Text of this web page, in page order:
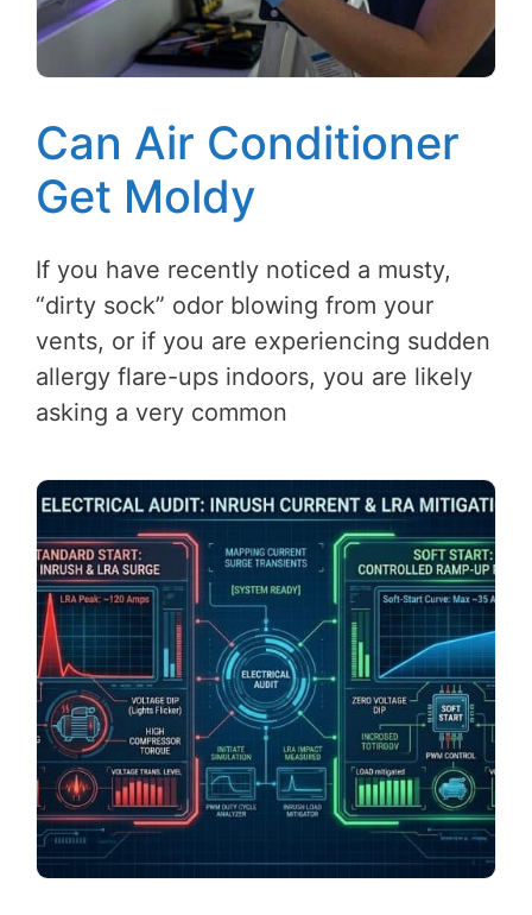
Can Air Conditioner
Get Moldy
If you have recently noticed a musty,
“dirty sock” odor blowing from your
vents, or if you are experiencing sudden
allergy flare-ups indoors, you are likely
asking a very common